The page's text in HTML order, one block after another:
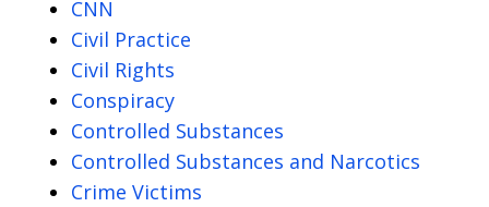
CNN
Civil Practice
Civil Rights
Conspiracy
Controlled Substances
Controlled Substances and Narcotics
Crime Victims